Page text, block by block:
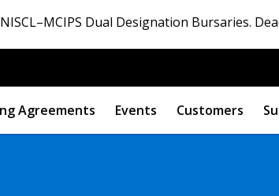
Dual Designation Bursaries.
Agreements Events Customers